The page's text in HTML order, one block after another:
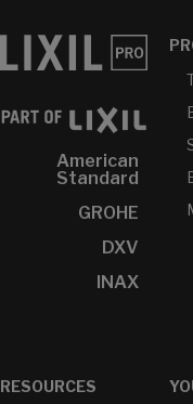
American
Standard
GROHE
DXV
INAX
RESOURCES